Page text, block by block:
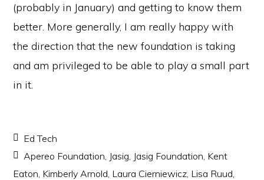
(probably in January) and getting to know them
better. More generally, I am really happy with
the direction that the new foundation is taking
and am privileged to be able to play a small part
in it.
Ed Tech
Apereo Foundation, Jasig, Jasig Foundation, Kent
Eaton, Kimberly Arnold, Laura Cierniewicz, Lisa Ruud,